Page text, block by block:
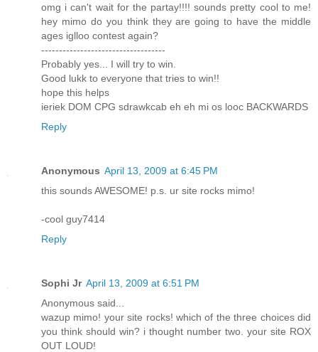
omg i can't wait for the partay!!!! sounds pretty cool to me!
hey mimo do you think they are going to have the middle
ages iglloo contest again?
-----------------------------------
Probably yes... I will try to win.
Good lukk to everyone that tries to win!!
hope this helps
ieriek DOM CPG sdrawkcab eh eh mi os looc BACKWARDS
Reply
Anonymous April 13, 2009 at 6:45 PM
this sounds AWESOME! p.s. ur site rocks mimo!
-cool guy7414
Reply
Sophi Jr April 13, 2009 at 6:51 PM
Anonymous said...
wazup mimo! your site rocks! which of the three choices did
you think should win? i thought number two. your site ROX
OUT LOUD!